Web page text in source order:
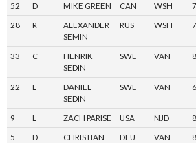
52 D MIKE GREEN CAN WSH
28 R
ALEXANDER
SEMIN
RUS WSH
33 C
HENRIK
SEDIN
SWE VAN
22 L
DANIEL
SEDIN
SWE VAN
9 L ZACH PARISE USA NJD
5 D
CHRISTIAN
DEU VAN